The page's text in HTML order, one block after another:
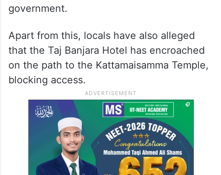
government.
Apart from this, locals have also alleged
that the Taj Banjara Hotel has encroached
on the path to the Kattamaisamma Temple,
blocking access.